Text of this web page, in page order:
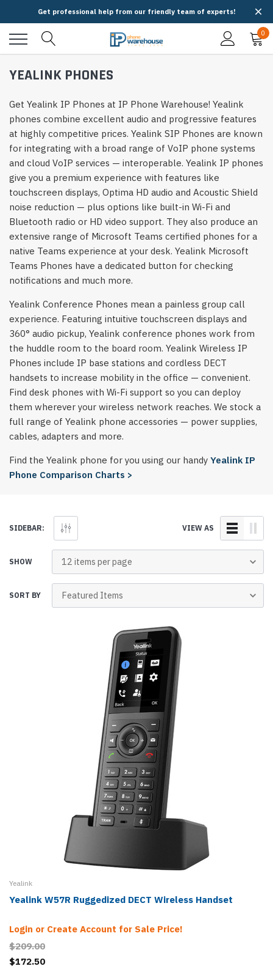
Get professional help from our friendly team of experts!
0
YEALINK PHONES
Get Yealink IP Phones at IP Phone Warehouse! Yealink
phones combine excellent audio and progressive features
at highly competitive prices. Yealink SIP Phones are known
for integrating with a broad range of VoIP phone systems
and cloud VoIP services — interoperable. Yealink IP phones
give you a premium experience with features like
touchscreen displays, Optima HD audio and Acoustic Shield
noise reduction — plus options like built-in Wi-Fi and
Bluetooth radio or HD video support. They also produce an
extensive range of Microsoft Teams certified phones for a
native Teams experience at your desk. Yealink Microsoft
Teams Phones have a dedicated button for checking
notifications and much more.
Yealink Conference Phones mean a painless group call
experience. Featuring intuitive touchscreen displays and
360° audio pickup, Yealink conference phones work from
the huddle room to the board room. Yealink Wireless IP
Phones include IP base stations and cordless DECT
handsets to increase mobility in the office — convenient.
Find desk phones with Wi-Fi support so you can deploy
them wherever your wireless network reaches. We stock a
full range of Yealink phone accessories — power supplies,
cables, adapters and more.
Find the Yealink phone for you using our handy Yealink IP
Phone Comparison Charts >
SIDEBAR: VIEW AS
SHOW
SORT BY
Yealink
Yealink W57R Ruggedized DECT Wireless Handset
Login or Create Account for Sale Price!
$209.00
$172.50